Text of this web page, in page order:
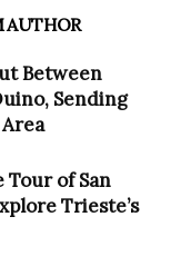
AUTHOR
Between
Sending
of San
Trieste’s